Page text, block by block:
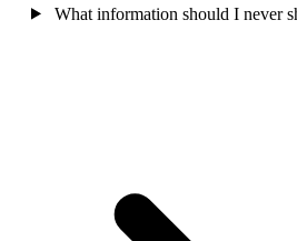
What information should I never